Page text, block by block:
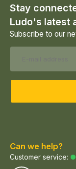
Stay
Ludo's latest
Subscribe to our
Can we help?
Customer service: